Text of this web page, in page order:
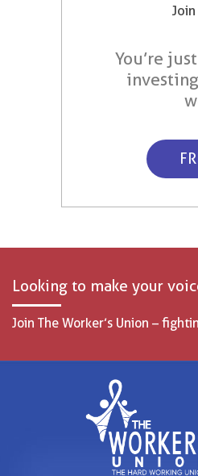
You’re
Looking to make your
Join The Worker’s Union –